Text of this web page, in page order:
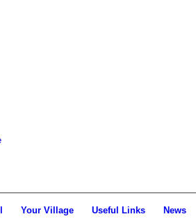
Your Village Useful Links News